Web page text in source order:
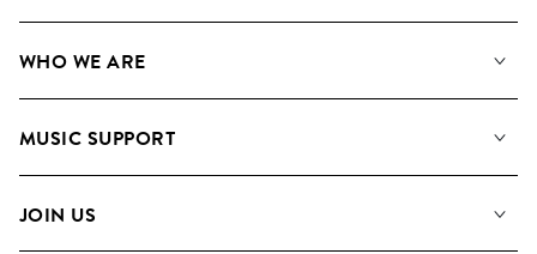
Search
WHO WE ARE
Meet the Team
MUSIC SUPPORT
Contact Us
JOIN US